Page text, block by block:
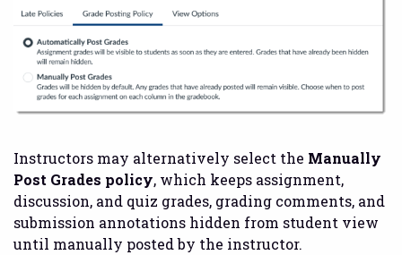
Instructors may alternatively select the Manually
Post Grades policy, which keeps assignment,
discussion, and quiz grades, grading comments, and
submission annotations hidden from student view
until manually posted by the instructor.